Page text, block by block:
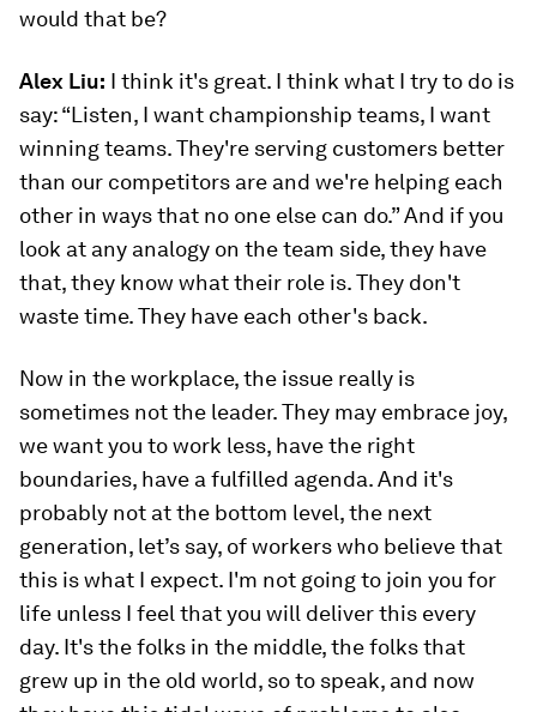
would that be?
Alex Liu: I think it's great. I think what I try to do is
say: “Listen, I want championship teams, I want
winning teams. They're serving customers better
than our competitors are and we're helping each
other in ways that no one else can do.” And if you
look at any analogy on the team side, they have
that, they know what their role is. They don't
waste time. They have each other's back.
Now in the workplace, the issue really is
sometimes not the leader. They may embrace joy,
we want you to work less, have the right
boundaries, have a fulfilled agenda. And it's
probably not at the bottom level, the next
generation, let’s say, of workers who believe that
this is what I expect. I'm not going to join you for
life unless I feel that you will deliver this every
day. It's the folks in the middle, the folks that
grew up in the old world, so to speak, and now